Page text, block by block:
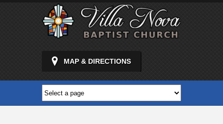
MAP & DIRECTIONS